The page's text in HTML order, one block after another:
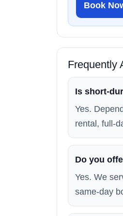
Book
Frequently
Is short-
Yes.
rental, full-
Do you
Yes. We
same-day